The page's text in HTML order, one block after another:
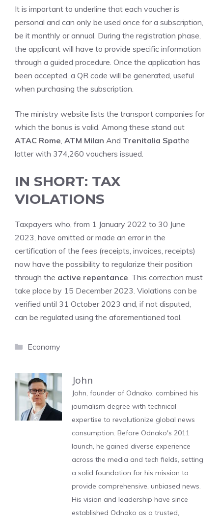
It is important to underline that each voucher is
personal and can only be used once for a subscription,
be it monthly or annual. During the registration phase,
the applicant will have to provide specific information
through a guided procedure. Once the application has
been accepted, a QR code will be generated, useful
when purchasing the subscription.
The ministry website lists the transport companies for
which the bonus is valid. Among these stand out
ATAC Rome, ATM Milan And Trenitalia Spathe
latter with 374,260 vouchers issued.
IN SHORT: TAX
VIOLATIONS
Taxpayers who, from 1 January 2022 to 30 June
2023, have omitted or made an error in the
certification of the fees (receipts, invoices, receipts)
now have the possibility to regularize their position
through the active repentance. This correction must
take place by 15 December 2023. Violations can be
verified until 31 October 2023 and, if not disputed,
can be regulated using the aforementioned tool.
Categories
Economy
John
John, founder of Odnako, combined his
journalism degree with technical
expertise to revolutionize global news
consumption. Before Odnako's 2011
launch, he gained diverse experience
across the media and tech fields, setting
a solid foundation for his mission to
provide comprehensive, unbiased news.
His vision and leadership have since
established Odnako as a trusted,